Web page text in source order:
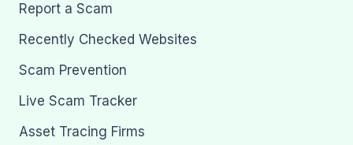
Report a Scam
Recently Checked Websites
Scam Prevention
Live Scam Tracker
Asset Tracing Firms